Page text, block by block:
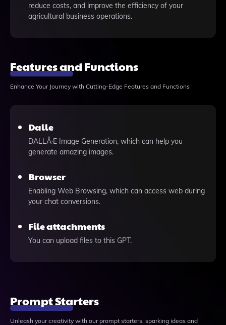
reduce costs, and improve the efficiency of your
agricultural business operations.
Features and Functions
Enhance Your Journey with Cutting-Edge Features and Functions
Dalle
DALLÂ·E Image Generation, which can help you
generate amazing images.
Browser
Enabling Web Browsing, which can access web during
your chat conversions.
File attachments
You can upload files to this GPT.
Prompt Starters
Unleash your creativity with our prompt starters, sparking ideas and